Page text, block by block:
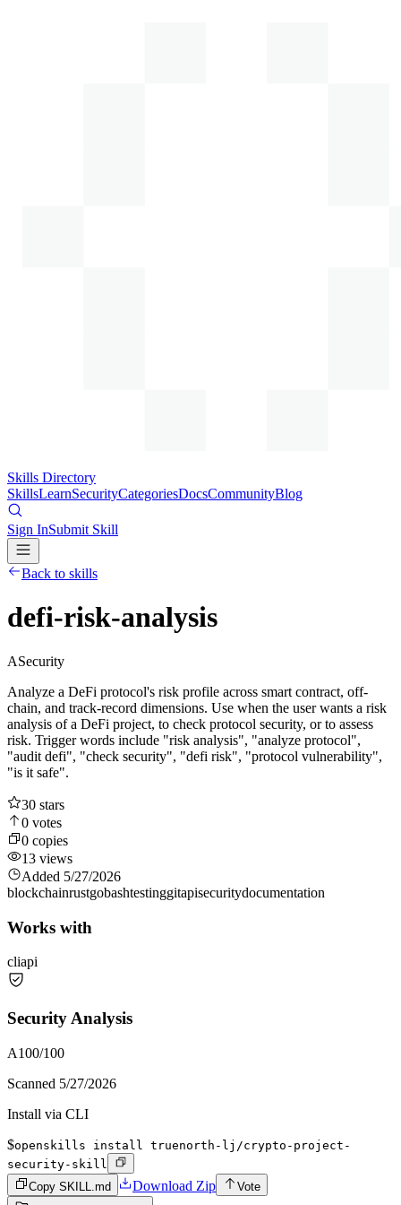
Skills Directory
SkillsLearnSecurityCategoriesDocsCommunityBlog
Sign InSubmit Skill
Back to skills
defi-risk-analysis
ASecurity
Analyze a DeFi protocol's risk profile across smart contract, off-
chain, and track-record dimensions. Use when the user wants a risk
analysis of a DeFi project, to check protocol security, or to assess
risk. Trigger words include "risk analysis", "analyze protocol",
"audit defi", "check security", "defi risk", "protocol vulnerability",
"is it safe".
30 stars
0 votes
0 copies
13 views
Added 5/27/2026
blockchainrustgobashtestinggitapisecuritydocumentation
Works with
cliapi
Security Analysis
A100/100
Scanned 5/27/2026
Install via CLI
$openskills install truenorth-lj/crypto-project-
security-skill
Copy SKILL.md
Download Zip
Vote